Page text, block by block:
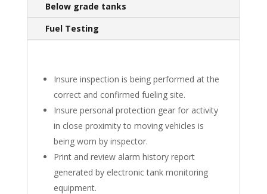
Below grade tanks
Fuel Testing
Insure inspection is being performed at the
correct and confirmed fueling site.
Insure personal protection gear for activity
in close proximity to moving vehicles is
being worn by inspector.
Print and review alarm history report
generated by electronic tank monitoring
equipment.